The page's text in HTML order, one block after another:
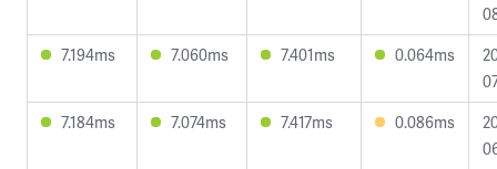
7.194ms
7.060ms 7.401ms 0.064ms
7.184ms
7.074ms 7.417ms 0.086ms